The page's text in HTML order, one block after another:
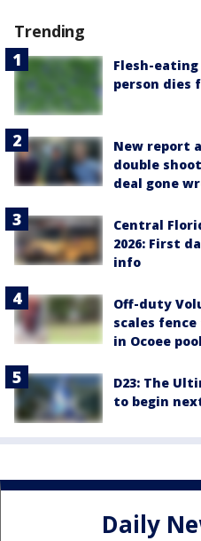
Trending
Flesh-
person dies
New report
double
deal gone
Central
2026: First
info
Off-duty
scales
in Ocoee
D23: The
to begin
Daily